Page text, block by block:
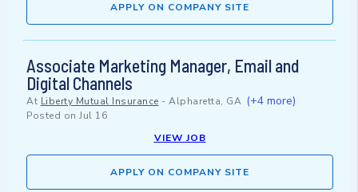
APPLY ON COMPANY SITE
Associate Marketing Manager, Email and
Digital Channels
At Liberty Mutual Insurance - Alpharetta, GA (+4 more)
Posted on Jul 16
VIEW JOB
APPLY ON COMPANY SITE